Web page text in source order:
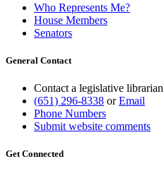
Who Represents Me?
House Members
Senators
General Contact
Contact a legislative
(651) 296-8338 orEmail
Phone Numbers
Submit website comments
Get Connected